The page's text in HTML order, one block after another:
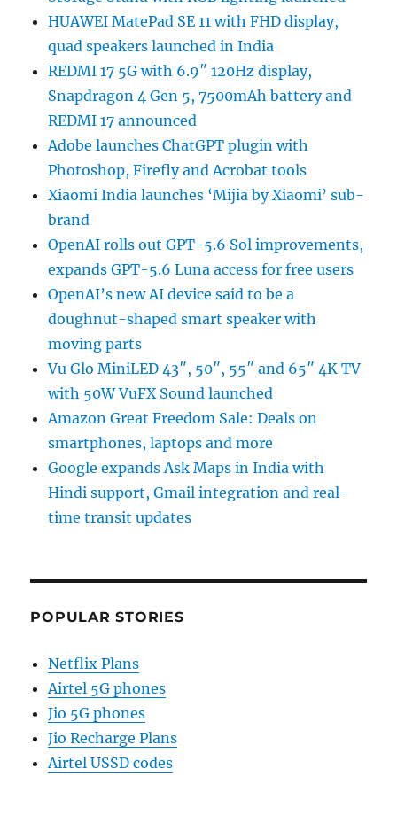
HUAWEI MatePad SE 11 with FHD display,
quad speakers launched in India
REDMI 17 5G with 6.9″ 120Hz display,
Snapdragon 4 Gen 5, 7500mAh battery and
REDMI 17 announced
Adobe launches ChatGPT plugin with
Photoshop, Firefly and Acrobat tools
Xiaomi India launches ‘Mijia by Xiaomi’ sub-
brand
OpenAI rolls out GPT-5.6 Sol improvements,
expands GPT-5.6 Luna access for free users
OpenAI’s new AI device said to be a
doughnut-shaped smart speaker with
moving parts
Vu Glo MiniLED 43″, 50″, 55″ and 65″ 4K TV
with 50W VuFX Sound launched
Amazon Great Freedom Sale: Deals on
smartphones, laptops and more
Google expands Ask Maps in India with
Hindi support, Gmail integration and real-
time transit updates
POPULAR STORIES
Netflix Plans
Airtel 5G phones
Jio 5G phones
Jio Recharge Plans
Airtel USSD codes